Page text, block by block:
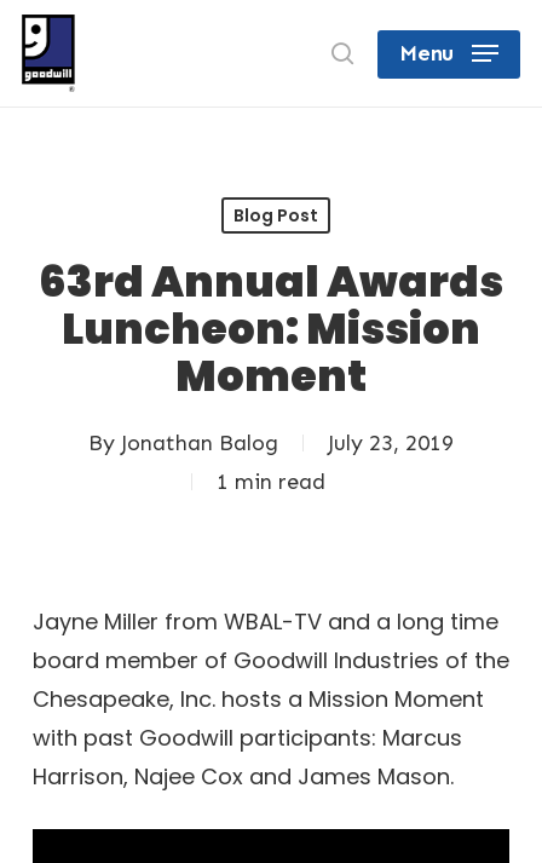
Skip
main
searchMenu
Blog Post
63rd Annual Awards
Luncheon: Mission
Moment
By Jonathan Balog
July 23, 2019
1 min read
Jayne Miller from WBAL-TV and a long time
board member of Goodwill Industries of the
Chesapeake, Inc. hosts a Mission Moment
with past Goodwill participants: Marcus
Harrison, Najee Cox and James Mason.
Close